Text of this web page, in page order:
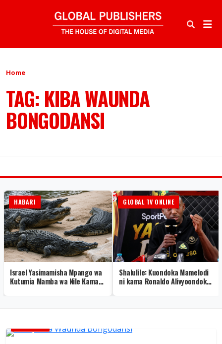
Home
TAG: KIBA WAUNDA
BONGODANSI
HABARI
Israel Yasimamisha Mpango wa
Kutumia Mamba wa Nile Kama
GLOBAL TV ONLINE
Shalulile: Kuondoka Mamelodi
ni kama Ronaldo Alivyoondoka